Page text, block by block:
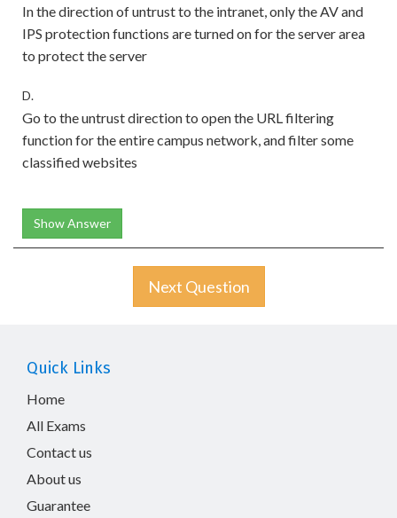
In the direction of untrust to the intranet, only the AV and
IPS protection functions are turned on for the server area
to protect the server
D.
Go to the untrust direction to open the URL filtering
function for the entire campus network, and filter some
classified websites
Show Answer
Next Question
Quick Links
Home
All Exams
Contact us
About us
Guarantee